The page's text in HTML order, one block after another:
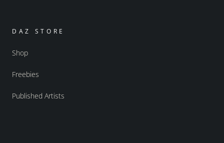
DAZ STORE
Shop
Freebies
Published Artists